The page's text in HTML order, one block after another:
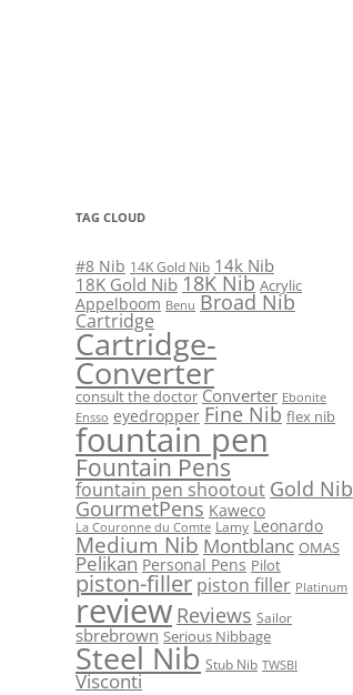
TAG CLOUD
#8 Nib 14K Gold Nib 14k Nib
18K Gold Nib 18K Nib Acrylic
Appelboom Benu Broad Nib
Cartridge
Cartridge-
Converter
consult the doctor Converter Ebonite
Ensso eyedropper Fine Nib flex nib
fountain pen
Fountain Pens
fountain pen shootout Gold Nib
GourmetPens Kaweco
La Couronne du Comte Lamy Leonardo
Medium Nib Montblanc OMAS
Pelikan Personal Pens Pilot
piston-filler piston filler Platinum
review Reviews Sailor
sbrebrown Serious Nibbage
Steel Nib Stub Nib TWSBI
Visconti